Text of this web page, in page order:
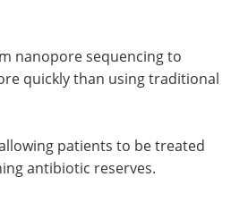
nanopore sequencing to
quickly than using traditional
patients to be treated
antibiotic reserves.